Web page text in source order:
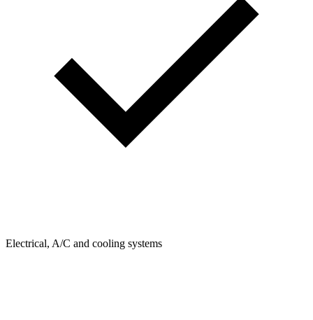
Electrical, A/C and cooling systems